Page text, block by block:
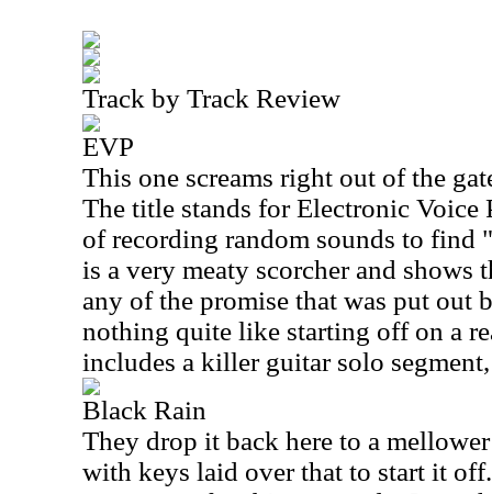
Track by Track Review
EVP
This one screams right out of the
The title stands for Electronic Voice
of recording random sounds to find
is a very meaty scorcher and shows
any of the promise that was put out
nothing quite like starting off on a
includes a killer guitar solo
Black Rain
They drop it back here to a
with keys laid over that to start it off.